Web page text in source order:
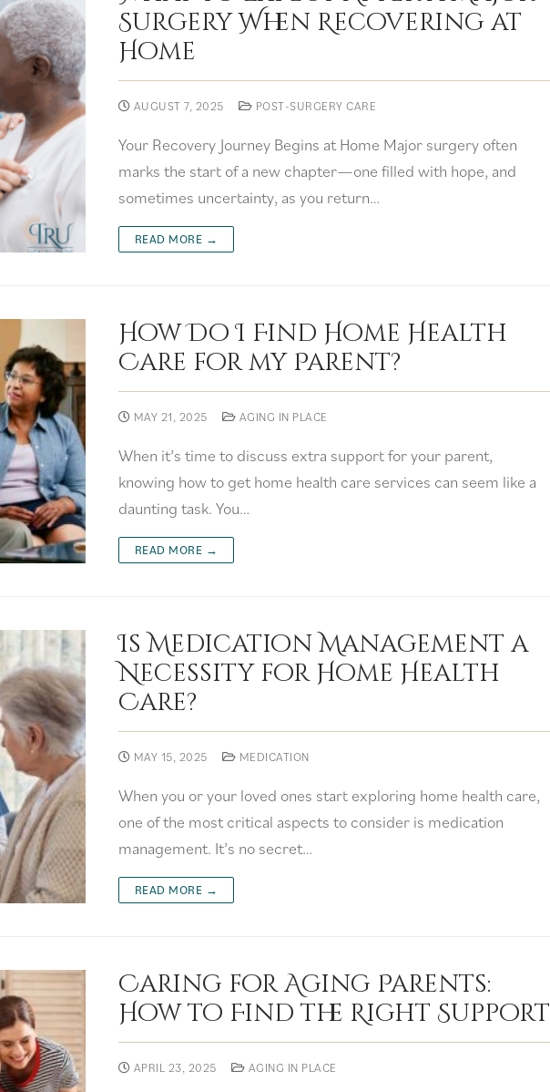
Surgery When Recovering at
Home
AUGUST 7, 2025 POST-SURGERY CARE
Your Recovery Journey Begins at Home Major surgery often
marks the start of a new chapter—one filled with hope, and
sometimes uncertainty, as you return…
READ MORE →
How Do I Find Home Health
Care for my Parent?
MAY 21, 2025 AGING IN PLACE
When it’s time to discuss extra support for your parent,
knowing how to get home health care services can seem like a
daunting task. You…
READ MORE →
Is Medication Management a
Necessity for Home Health
Care?
MAY 15, 2025 MEDICATION
When you or your loved ones start exploring home health care,
one of the most critical aspects to consider is medication
management. It’s no secret…
READ MORE →
Caring for Aging Parents:
How to Find the Right Support
APRIL 23, 2025 AGING IN PLACE